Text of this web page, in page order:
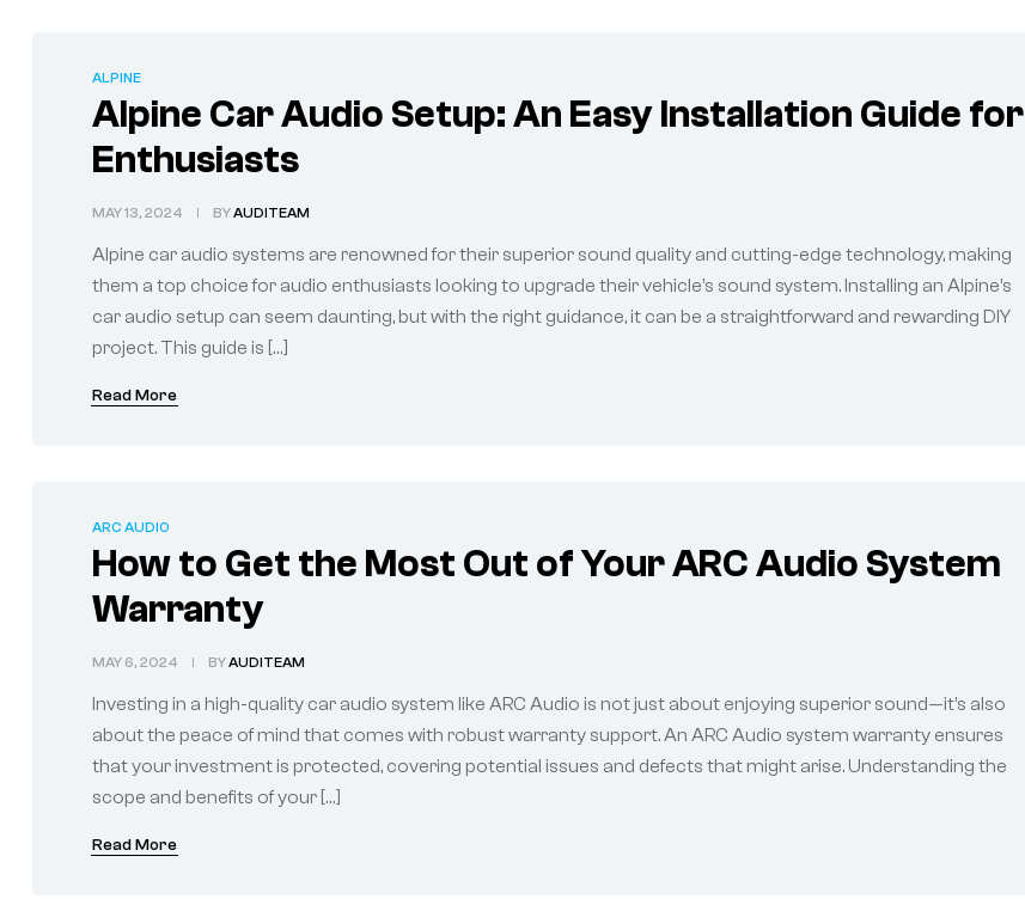
ALPINE
Alpine Car Audio Setup: An Easy Installation Guide for
Enthusiasts
MAY 13, 2024 BYAUDITEAM
Alpine car audio systems are renowned for their superior sound quality and cutting-edge technology, making
them a top choice for audio enthusiasts looking to upgrade their vehicle’s sound system. Installing an Alpine’s
car audio setup can seem daunting, but with the right guidance, it can be a straightforward and rewarding DIY
project. This guide is […]
Read More
ARC AUDIO
How to Get the Most Out of Your ARC Audio System
Warranty
MAY 6, 2024 BYAUDITEAM
Investing in a high-quality car audio system like ARC Audio is not just about enjoying superior sound—it’s also
about the peace of mind that comes with robust warranty support. An ARC Audio system warranty ensures
that your investment is protected, covering potential issues and defects that might arise. Understanding the
scope and benefits of your […]
Read More